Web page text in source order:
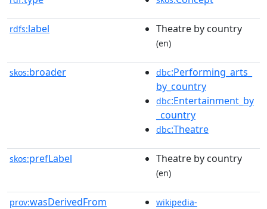
rdfs:label Theatre by country
(en)
skos:broader dbc:Performing_arts_
by_country
dbc:Entertainment_by
_country
dbc:Theatre
skos:prefLabel Theatre by country
(en)
prov:wasDerivedFrom
wikipedia-